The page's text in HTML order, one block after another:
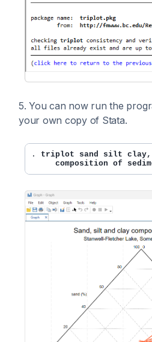
5. You can now run the
your own copy of Stata.
. triplot sand silt clay,
composition of